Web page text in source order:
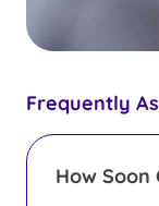
Frequently
How Soon